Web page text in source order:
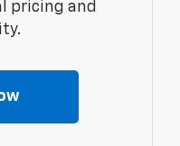
pricing and